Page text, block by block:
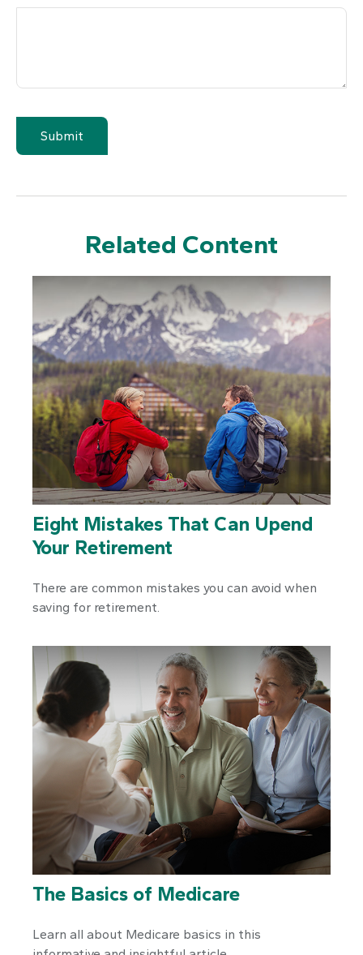
Related Content
Eight Mistakes That Can Upend
Your Retirement
There are common mistakes you can avoid when
saving for retirement.
The Basics of Medicare
Learn all about Medicare basics in this